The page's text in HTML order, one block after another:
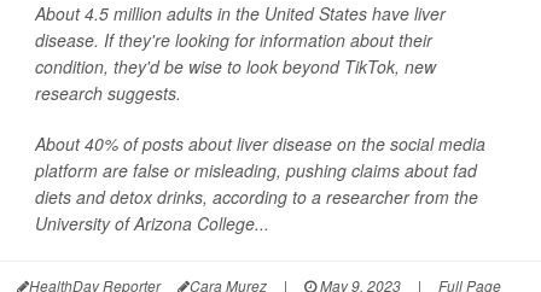
About 4.5 million adults in the United States have liver
disease. If they're looking for information about their
condition, they'd be wise to look beyond TikTok, new
research suggests.
About 40% of posts about liver disease on the social media
platform are false or misleading, pushing claims about fad
diets and detox drinks, according to a researcher from the
University of Arizona College...
HealthDay Reporter Cara Murez | May 9, 2023 | Full Page